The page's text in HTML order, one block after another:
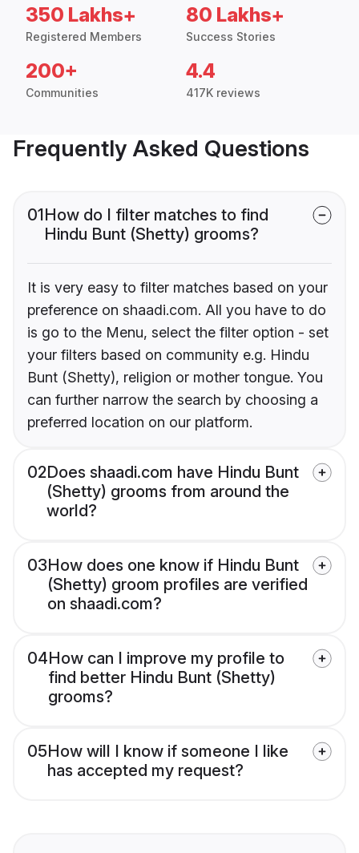
350 Lakhs+
Registered Members
80 Lakhs+
Success Stories
200+
Communities
4.4
417K reviews
Frequently Asked Questions
01How do I filter matches to find
Hindu Bunt (Shetty) grooms?
It is very easy to filter matches based on your
preference on shaadi.com. All you have to do
is go to the Menu, select the filter option - set
your filters based on community e.g. Hindu
Bunt (Shetty), religion or mother tongue. You
can further narrow the search by choosing a
preferred location on our platform.
02Does shaadi.com have Hindu Bunt
(Shetty) grooms from around the
world?
03How does one know if Hindu Bunt
(Shetty) groom profiles are verified
on shaadi.com?
04How can I improve my profile to
find better Hindu Bunt (Shetty)
grooms?
05How will I know if someone I like
has accepted my request?